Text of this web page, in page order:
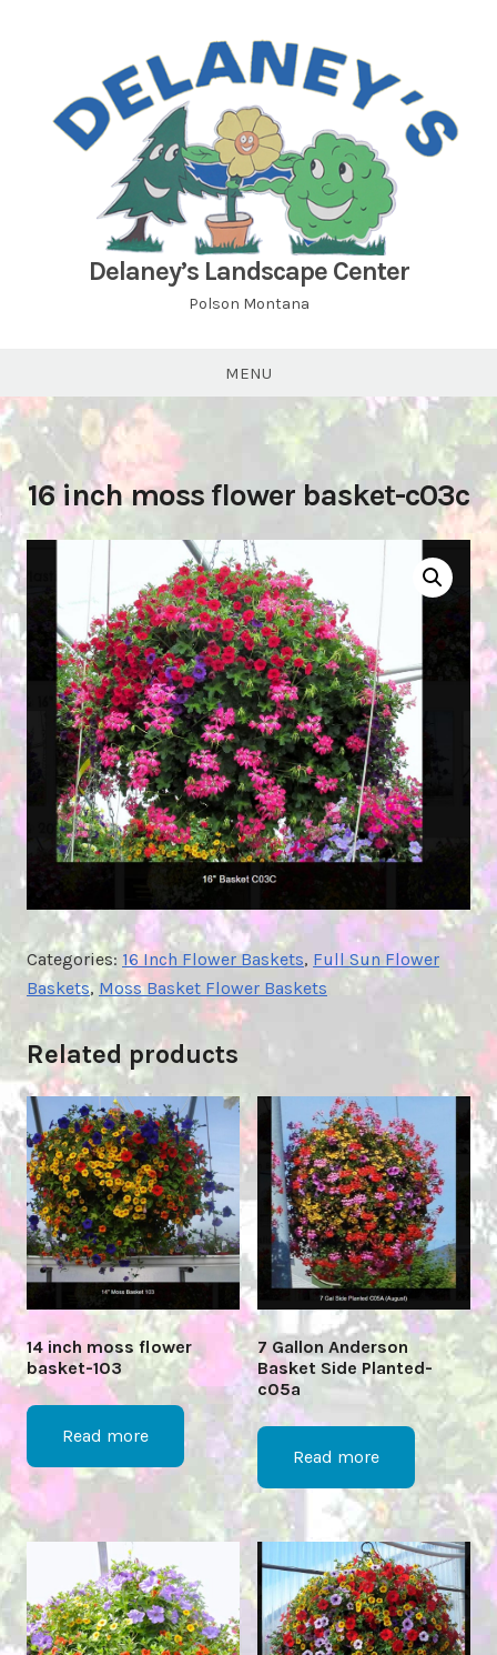
Delaney’s Landscape Center
Polson Montana
MENU
16 inch moss flower basket-c03c
Categories: 16 Inch Flower Baskets, Full Sun Flower
Baskets, Moss Basket Flower Baskets
Related products
14 inch moss flower
basket-103
Read more
7 Gallon Anderson
Basket Side Planted-
c05a
Read more